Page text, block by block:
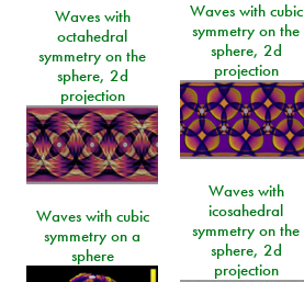
Waves with cubic
symmetry on the
sphere, 2d
projection
Waves with
octahedral
symmetry on the
sphere, 2d
projection
Waves with
icosahedral
symmetry on the
sphere, 2d
projection
Waves with cubic
symmetry on a
sphere